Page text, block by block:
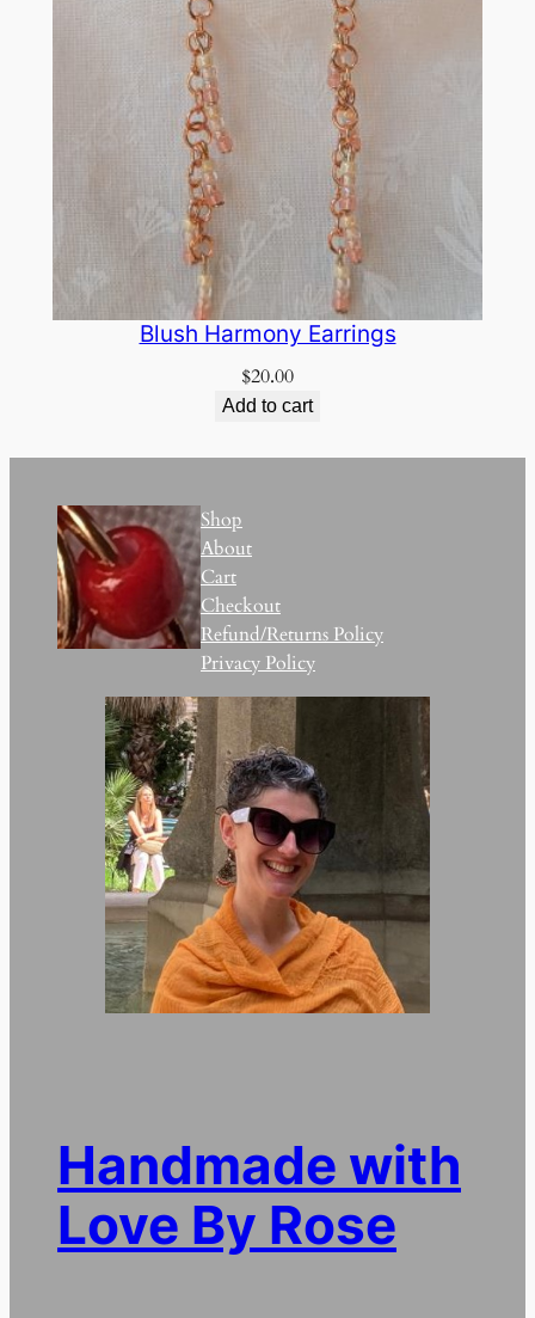
Blush Harmony Earrings
$20.00
Add to cart
Shop
About
Cart
Checkout
Refund/Returns Policy
Privacy Policy
Handmade with
Love By Rose